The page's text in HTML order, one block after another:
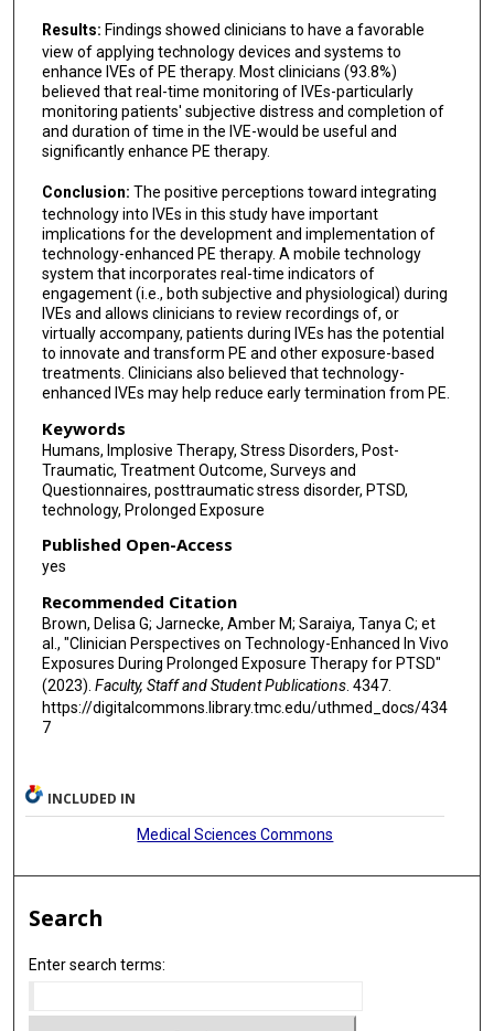
Results: Findings showed clinicians to have a favorable
view of applying technology devices and systems to
enhance IVEs of PE therapy. Most clinicians (93.8%)
believed that real-time monitoring of IVEs-particularly
monitoring patients' subjective distress and completion of
and duration of time in the IVE-would be useful and
significantly enhance PE therapy.
Conclusion: The positive perceptions toward integrating
technology into IVEs in this study have important
implications for the development and implementation of
technology-enhanced PE therapy. A mobile technology
system that incorporates real-time indicators of
engagement (i.e., both subjective and physiological) during
IVEs and allows clinicians to review recordings of, or
virtually accompany, patients during IVEs has the potential
to innovate and transform PE and other exposure-based
treatments. Clinicians also believed that technology-
enhanced IVEs may help reduce early termination from PE.
Keywords
Humans, Implosive Therapy, Stress Disorders, Post-
Traumatic, Treatment Outcome, Surveys and
Questionnaires, posttraumatic stress disorder, PTSD,
technology, Prolonged Exposure
Published Open-Access
yes
Recommended Citation
Brown, Delisa G; Jarnecke, Amber M; Saraiya, Tanya C; et
al., "Clinician Perspectives on Technology-Enhanced In Vivo
Exposures During Prolonged Exposure Therapy for PTSD"
(2023). Faculty, Staff and Student Publications. 4347.
https://digitalcommons.library.tmc.edu/uthmed_docs/434
7
INCLUDED IN
Medical Sciences Commons
Search
Enter search terms: